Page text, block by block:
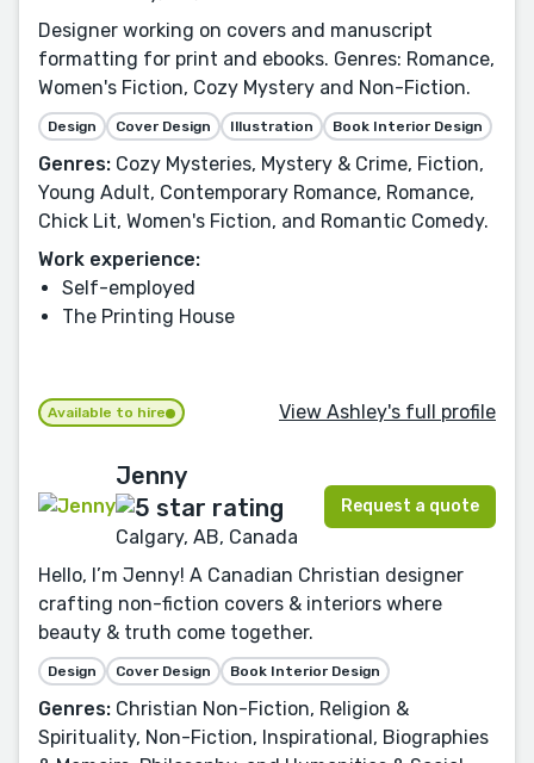
Designer working on covers and manuscript
formatting for print and ebooks. Genres: Romance,
Women's Fiction, Cozy Mystery and Non-Fiction.
Design Cover Design Illustration Book Interior Design
Genres: Cozy Mysteries, Mystery & Crime, Fiction,
Young Adult, Contemporary Romance, Romance,
Chick Lit, Women's Fiction, and Romantic Comedy.
Work experience:
Self-employed
The Printing House
Available to hire View Ashley's full profile
Jenny
Calgary, AB, Canada
Request a quote
Hello, I’m Jenny! A Canadian Christian designer
crafting non-fiction covers & interiors where
beauty & truth come together.
Design Cover Design Book Interior Design
Genres: Christian Non-Fiction, Religion &
Spirituality, Non-Fiction, Inspirational, Biographies